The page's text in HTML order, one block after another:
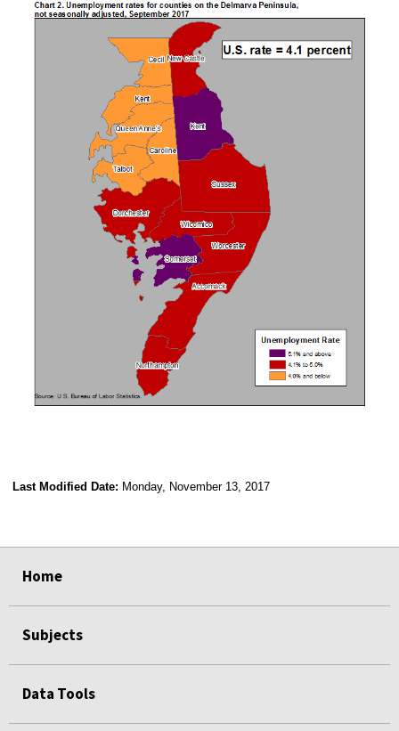
Last Modified Date: Monday, November 13, 2017
Home
Subjects
Data Tools